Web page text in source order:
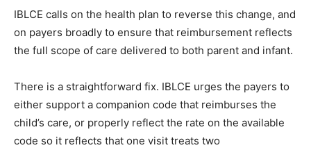
IBLCE calls on the health plan to reverse this change, and
on payers broadly to ensure that reimbursement reflects
the full scope of care delivered to both parent and infant.
There is a straightforward fix. IBLCE urges the payers to
either support a companion code that reimburses the
child’s care, or properly reflect the rate on the available
code so it reflects that one visit treats two